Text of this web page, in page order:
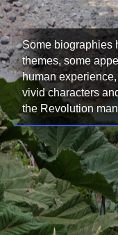
Some biographies
themes, some
human
vivid characters
the Revolution